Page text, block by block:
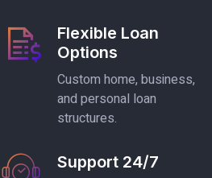
Flexible Loan
Options
Custom home, business,
and personal loan
structures.
Support 24/7